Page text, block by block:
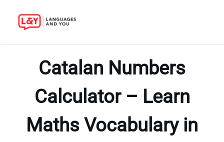
Catalan Numbers
Calculator – Learn
Maths Vocabulary in